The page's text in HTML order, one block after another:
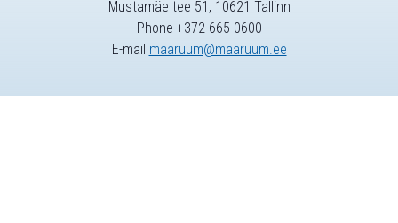
Mustamäe tee 51, 10621 Tallinn
Phone +372 665 0600
E-mail maaruum@maaruum.ee